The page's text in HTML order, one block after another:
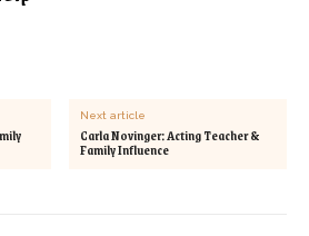
Next article
Carla Novinger: Acting Teacher &
Family Influence